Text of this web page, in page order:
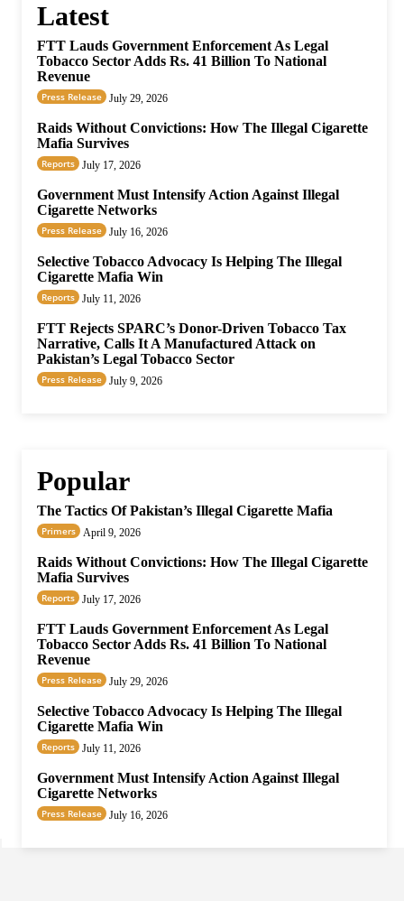
Latest
FTT Lauds Government Enforcement As Legal
Tobacco Sector Adds Rs. 41 Billion To National
Revenue
Press Release July 29, 2026
Raids Without Convictions: How The Illegal Cigarette
Mafia Survives
Reports July 17, 2026
Government Must Intensify Action Against Illegal
Cigarette Networks
Press Release July 16, 2026
Selective Tobacco Advocacy Is Helping The Illegal
Cigarette Mafia Win
Reports July 11, 2026
FTT Rejects SPARC’s Donor-Driven Tobacco Tax
Narrative, Calls It A Manufactured Attack on
Pakistan’s Legal Tobacco Sector
Press Release July 9, 2026
Popular
The Tactics Of Pakistan’s Illegal Cigarette Mafia
Primers April 9, 2026
Raids Without Convictions: How The Illegal Cigarette
Mafia Survives
Reports July 17, 2026
FTT Lauds Government Enforcement As Legal
Tobacco Sector Adds Rs. 41 Billion To National
Revenue
Press Release July 29, 2026
Selective Tobacco Advocacy Is Helping The Illegal
Cigarette Mafia Win
Reports July 11, 2026
Government Must Intensify Action Against Illegal
Cigarette Networks
Press Release July 16, 2026